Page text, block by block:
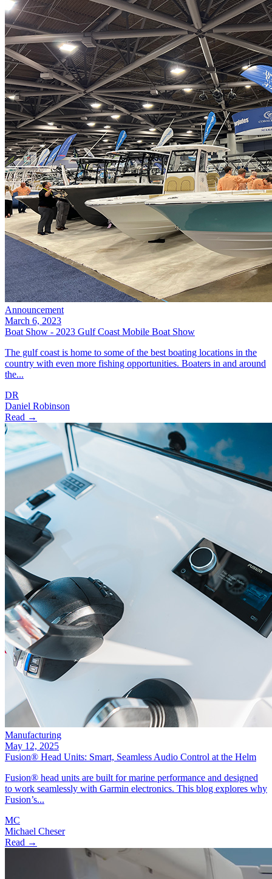
Announcement
March 6, 2023
Boat Show - 2023 Gulf Coast Mobile Boat Show
The gulf coast is home to some of the best boating locations in the
country with even more fishing opportunities. Boaters in and around
the...
DR
Daniel Robinson
Read →
Manufacturing
May 12, 2025
Fusion® Head Units: Smart, Seamless Audio Control at the Helm
Fusion® head units are built for marine performance and designed
to work seamlessly with Garmin electronics. This blog explores why
Fusion’s...
MC
Michael Cheser
Read →